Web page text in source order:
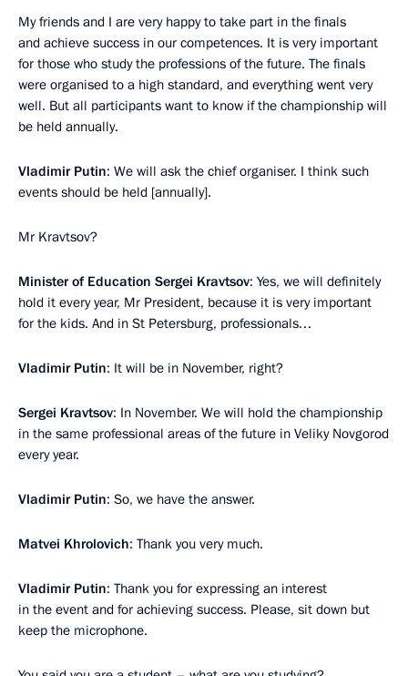
My friends and I are very happy to take part in the finals
and achieve success in our competences. It is very important
for those who study the professions of the future. The finals
were organised to a high standard, and everything went very
well. But all participants want to know if the championship will
be held annually.
Vladimir Putin: We will ask the chief organiser. I think such
events should be held [annually].
Mr Kravtsov?
Minister of Education Sergei Kravtsov: Yes, we will definitely
hold it every year, Mr President, because it is very important
for the kids. And in St Petersburg, professionals…
Vladimir Putin: It will be in November, right?
Sergei Kravtsov: In November. We will hold the championship
in the same professional areas of the future in Veliky Novgorod
every year.
Vladimir Putin: So, we have the answer.
Matvei Khrolovich: Thank you very much.
Vladimir Putin: Thank you for expressing an interest
in the event and for achieving success. Please, sit down but
keep the microphone.